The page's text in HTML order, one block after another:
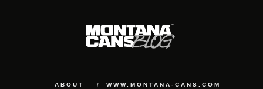
ABOUT
WWW.MONTANA-CANS.COM